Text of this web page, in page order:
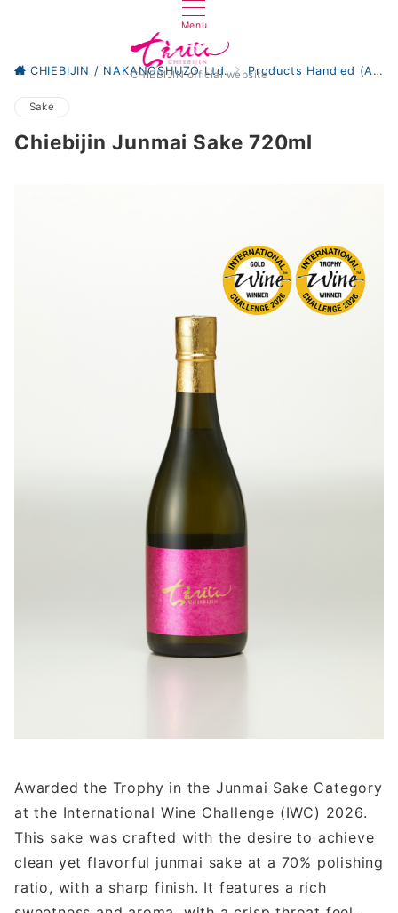
Menu
CHIEBIJIN official website
CHIEBIJIN / NAKANOSHUZO Ltd. Products Handled (All)
Sake
Chiebijin Junmai Sake 720ml
Awarded the Trophy in the Junmai Sake Category
at the International Wine Challenge (IWC) 2026.
This sake was crafted with the desire to achieve
clean yet flavorful junmai sake at a 70% polishing
ratio, with a sharp finish. It features a rich